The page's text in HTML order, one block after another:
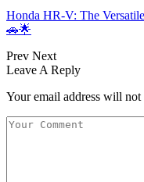
Honda HR-V: The
🚗🌟
Prev Next
Leave A Reply
Your email address will not